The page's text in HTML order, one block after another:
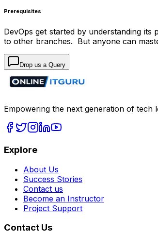
Prerequisites
DevOps get started by understanding
to other branches. But anyone can
Drop us a Query
Empowering the next generation of tech
Explore
About Us
Success Stories
Contact us
Become an Instructor
Project Support
Contact Us